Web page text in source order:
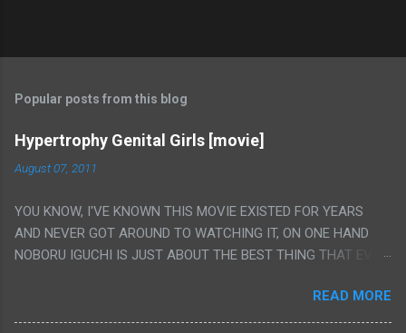
Popular posts from this blog
Hypertrophy Genital Girls [movie]
August 07, 2011
YOU KNOW, I'VE KNOWN THIS MOVIE EXISTED FOR YEARS
AND NEVER GOT AROUND TO WATCHING IT, ON ONE HAND
NOBORU IGUCHI IS JUST ABOUT THE BEST THING THAT EVER
FLAT OUT POROGRAPHY THAT JUST HAPPENS TO HAVE HIS
INSANITY MAKEUP INCLUDED. I THINK MAYBE I HAD HOPED IT
READ MORE